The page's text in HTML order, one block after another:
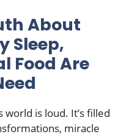
About
Sleep,
Food Are
world is loud. It’s filled
miracle